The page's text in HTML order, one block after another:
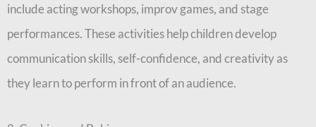
include acting workshops, improv games, and stage
performances. These activities help children develop
communication skills, self-confidence, and creativity as
they learn to perform in front of an audience.